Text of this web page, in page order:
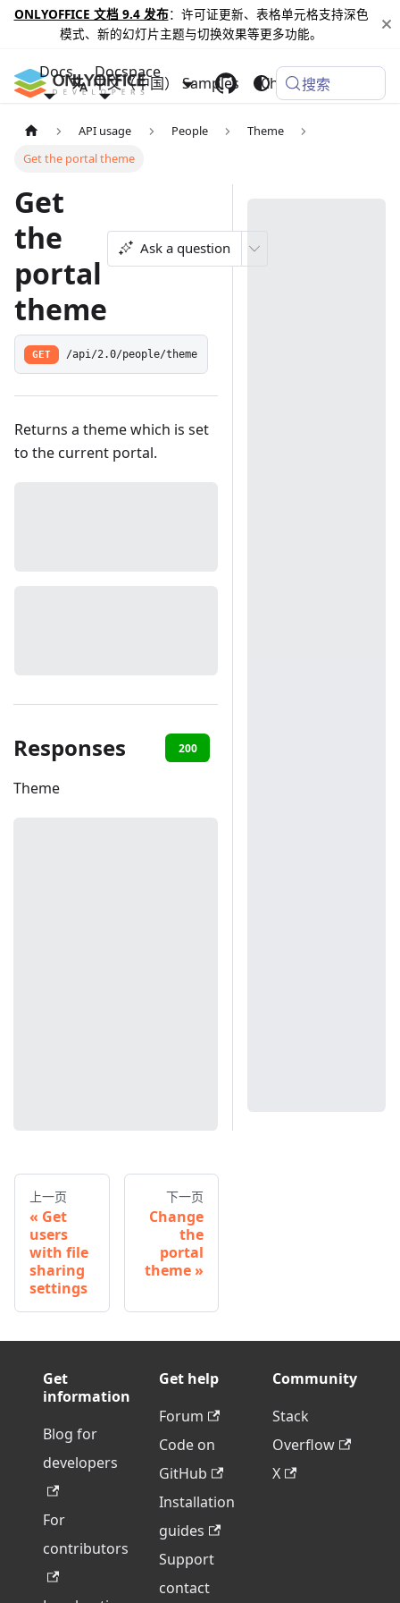
ONLYOFFICE 文档 9.4 发布：许可证更新、表格单元格支持深色
模式、新的幻灯片主题与切换效果等更多功能。
Docs Docspace
Samples Changelog
中文（中国） 搜索
API usage People
Theme
Get the portal theme
Get
the
portal
theme
Ask a question
GET /api/2.0/people/theme
Returns a theme which is set
to the current portal.
Responses 200
Theme
上一页
Get
users
with file
sharing
settings
下一页
Change
the
portal
theme
Get
information
Blog for
developers
For
contributors
Get help
Forum
Code on
GitHub
Installation
guides
Support
contact
Community
Stack
Overflow
X